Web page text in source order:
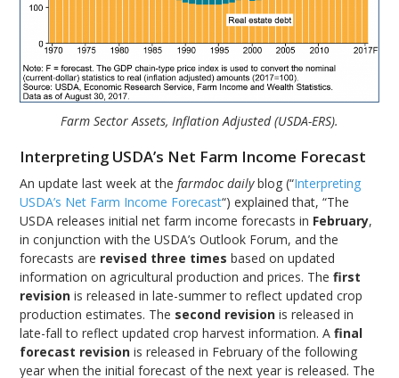
Farm Sector Assets, Inflation Adjusted (USDA-ERS).
Interpreting USDA’s Net Farm Income Forecast
An update last week at the farmdoc dailyblog (“Interpreting
USDA’s Net Farm Income Forecast“) explained that, “The
USDA releases initial net farm income forecasts in February,
in conjunction with the USDA’s Outlook Forum, and the
forecasts are revised three times based on updated
information on agricultural production and prices. Thefirst
revision is released in late-summer to reflect updated crop
production estimates. The second revision is released in
late-fall to reflect updated crop harvest information. Afinal
forecast revision is released in February of the following
year when the initial forecast of the next year is released. The